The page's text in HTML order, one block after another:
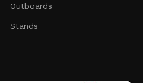
Outboards
Stands